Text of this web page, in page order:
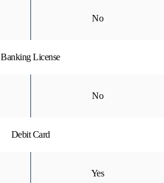
No
Banking License
No
Debit Card
Yes